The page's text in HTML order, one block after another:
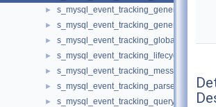
► s_mysql_event_tracking_general
►
► s_mysql_event_tracking_global_variable
► s_mysql_event_tracking_lifecycle
► s_mysql_event_tracking_message
► s_mysql_event_tracking_parse
► s_mysql_event_tracking_query